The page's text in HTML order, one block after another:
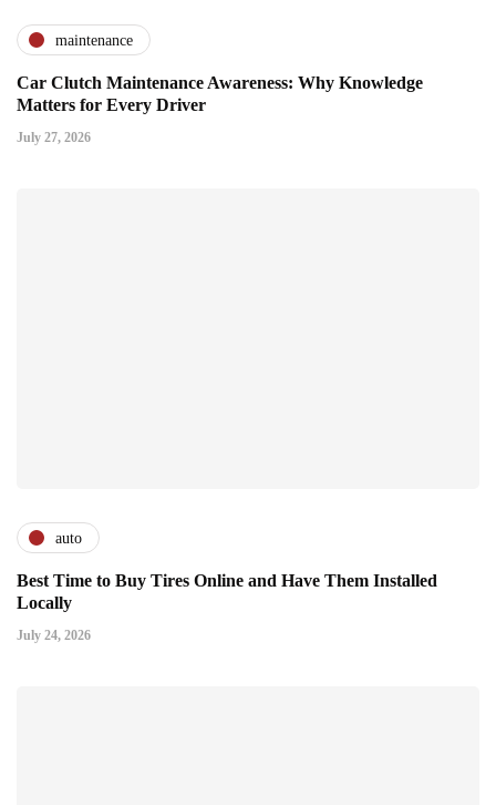
maintenance
Car Clutch Maintenance Awareness: Why Knowledge
Matters for Every Driver
July 27, 2026
auto
Best Time to Buy Tires Online and Have Them Installed
Locally
July 24, 2026